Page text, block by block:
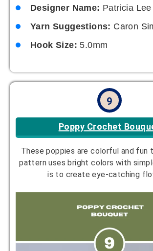
Designer Name: Patricia Lee
Yarn Suggestions: Caron
Hook Size: 5.0mm
9
Poppy Crochet
These poppies are colorful and fun
pattern uses bright colors with
is to create eye-catching